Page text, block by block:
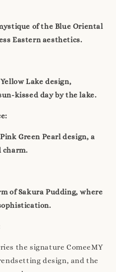
of the Blue Oriental
Eastern aesthetics.
Lake design,
kissed day by the lake.
Green Pearl design, a
charm.
of Sakura Pudding, where
the signature ComeeMY
design, and the